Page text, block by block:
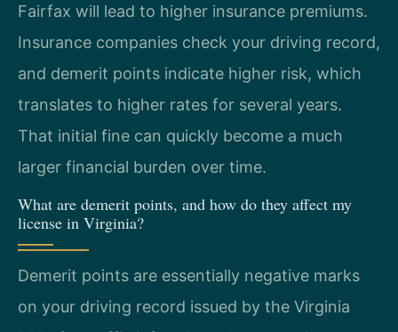
Fairfax will lead to higher insurance premiums.
Insurance companies check your driving record,
and demerit points indicate higher risk, which
translates to higher rates for several years.
That initial fine can quickly become a much
larger financial burden over time.
What are demerit points, and how do they affect my
license in Virginia?
Demerit points are essentially negative marks
on your driving record issued by the Virginia